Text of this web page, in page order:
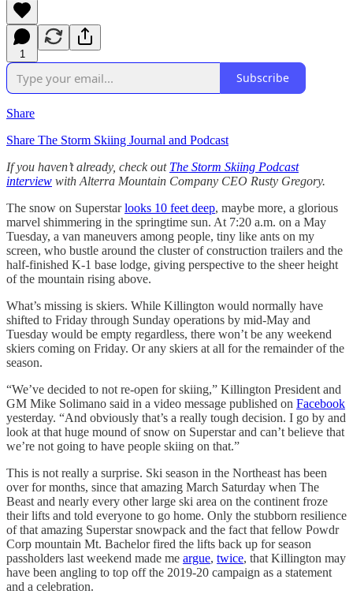
1
Subscribe
Share
Share The Storm Skiing Journal and Podcast
If you haven’t already, check out The Storm Skiing Podcast
interview with Alterra Mountain Company CEO Rusty Gregory.
The snow on Superstarlooks 10 feet deep, maybe more, a glorious
marvel shimmering in the springtime sun. At 7:20 a.m. on a May
Tuesday, a van maneuvers among people, tiny like ants on my
screen, who bustle around the cluster of construction trailers and the
half-finished K-1 base lodge, giving perspective to the sheer height
of the mountain rising above.
What’s missing is skiers. While Killington would normally have
shifted to Friday through Sunday operations by mid-May and
Tuesday would be empty regardless, there won’t be any weekend
skiers coming on Friday. Or any skiers at all for the remainder of the
season.
“We’ve decided to not re-open for skiing,” Killington President and
GM Mike Solimano said in a video message published on Facebook
yesterday. “And obviously that’s a really tough decision. I go by and
look at that huge mound of snow on Superstar and can’t believe that
we’re not going to have people skiing on that.”
This is not really a surprise. Ski season in the Northeast has been
over for months, since that amazing March Saturday when The
Beast and nearly every other large ski area on the continent froze
their lifts and told everyone to go home. Only the stubborn resilience
of that amazing Superstar snowpack and the fact that fellow Powdr
Corp mountain Mt. Bachelor fired the lifts back up for season
passholders last weekend made me argue, twice, that Killington may
have been angling to top off the 2019-20 campaign as a statement
and a celebration.